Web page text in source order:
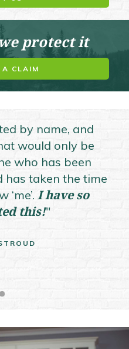
protect it
A CLAIM
by name, and
would only be
who has been
taken the time
I have so
this!"